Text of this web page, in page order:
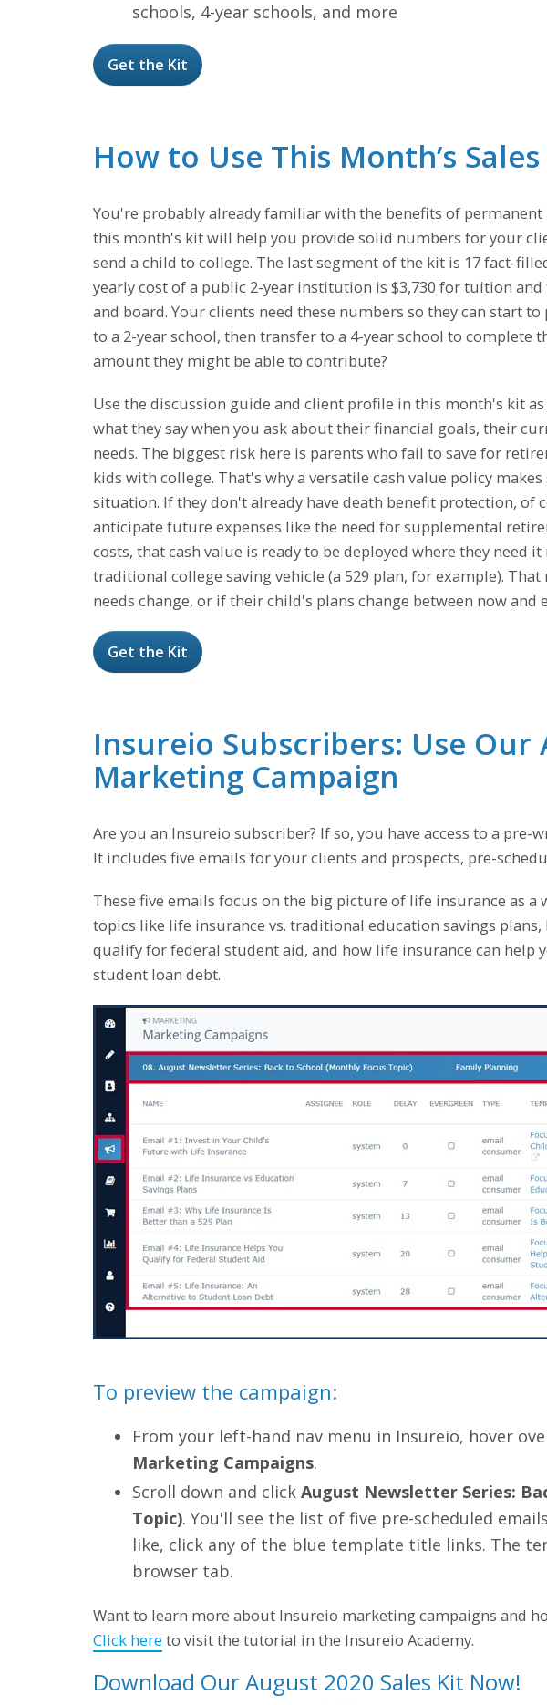
schools, 4-year schools, and more
Get the Kit
How to Use This Month’s
You're probably already familiar with the benefits of
this month's kit will help you provide solid numbers for your
send a child to college. The last segment of the kit is 17 fact-
yearly cost of a public 2-year institution is $3,730 for tuition
and board. Your clients need these numbers so they can start
to a 2-year school, then transfer to a 4-year school to complete
amount they might be able to contribute?
Use the discussion guide and client profile in this month's kit
what they say when you ask about their financial goals, their
needs. The biggest risk here is parents who fail to save for
kids with college. That's why a versatile cash value policy
situation. If they don't already have death benefit protection, of
anticipate future expenses like the need for supplemental
costs, that cash value is ready to be deployed where they need
traditional college saving vehicle (a 529 plan, for example).
needs change, or if their child's plans change between now and
Get the Kit
Insureio Subscribers: Use Our
Marketing Campaign
Are you an Insureio subscriber? If so, you have access to a
It includes five emails for your clients and prospects, pre-
These five emails focus on the big picture of life insurance as a
topics like life insurance vs. traditional education savings
qualify for federal student aid, and how life insurance can
student loan debt.
To preview the campaign:
From your left-hand nav menu in Insureio, hover
Marketing Campaigns.
Scroll down and click August Newsletter Series:
Topic). You'll see the list of five pre-scheduled
like, click any of the blue template title links. The
browser tab.
Want to learn more about Insureio marketing campaigns and
Click here to visit the tutorial in the Insureio Academy.
Download Our August 2020 Sales Kit Now!